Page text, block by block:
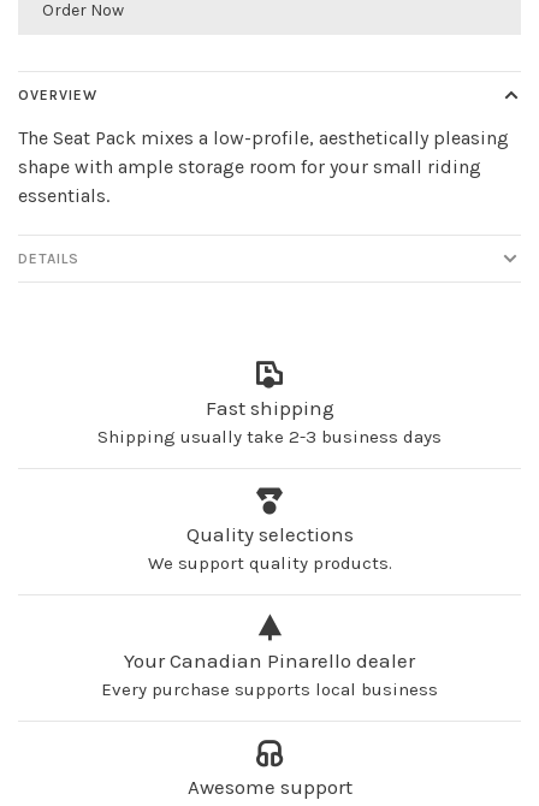
Order Now
OVERVIEW
The Seat Pack mixes a low-profile, aesthetically pleasing
shape with ample storage room for your small riding
essentials.
DETAILS
Fast shipping
Shipping usually take 2-3 business days
Quality selections
We support quality products.
Your Canadian Pinarello dealer
Every purchase supports local business
Awesome support